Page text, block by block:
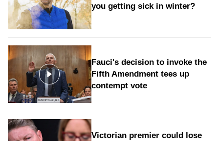
you getting sick in winter?
Fauci's decision to invoke the
Fifth Amendment tees up
contempt vote
Victorian premier could lose